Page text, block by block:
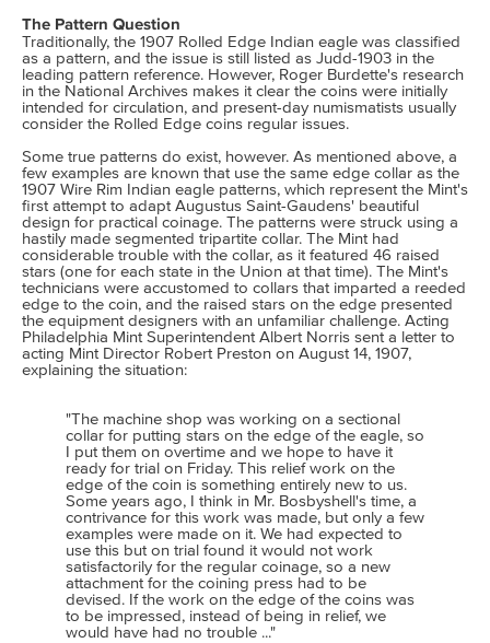
The Pattern Question
Traditionally, the 1907 Rolled Edge Indian eagle was classified
as a pattern, and the issue is still listed as Judd-1903 in the
leading pattern reference. However, Roger Burdette's research
in the National Archives makes it clear the coins were initially
intended for circulation, and present-day numismatists usually
consider the Rolled Edge coins regular issues.
Some true patterns do exist, however. As mentioned above, a
few examples are known that use the same edge collar as the
1907 Wire Rim Indian eagle patterns, which represent the Mint's
first attempt to adapt Augustus Saint-Gaudens' beautiful
design for practical coinage. The patterns were struck using a
hastily made segmented tripartite collar. The Mint had
considerable trouble with the collar, as it featured 46 raised
stars (one for each state in the Union at that time). The Mint's
technicians were accustomed to collars that imparted a reeded
edge to the coin, and the raised stars on the edge presented
the equipment designers with an unfamiliar challenge. Acting
Philadelphia Mint Superintendent Albert Norris sent a letter to
acting Mint Director Robert Preston on August 14, 1907,
explaining the situation:
"The machine shop was working on a sectional
collar for putting stars on the edge of the eagle, so
I put them on overtime and we hope to have it
ready for trial on Friday. This relief work on the
edge of the coin is something entirely new to us.
Some years ago, I think in Mr. Bosbyshell's time, a
contrivance for this work was made, but only a few
examples were made on it. We had expected to
use this but on trial found it would not work
satisfactorily for the regular coinage, so a new
attachment for the coining press had to be
devised. If the work on the edge of the coins was
to be impressed, instead of being in relief, we
would have had no trouble ..."